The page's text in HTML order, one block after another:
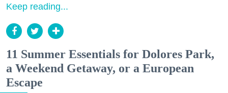
Keep reading...
11 Summer Essentials for Dolores Park,
a Weekend Getaway, or a European
Escape